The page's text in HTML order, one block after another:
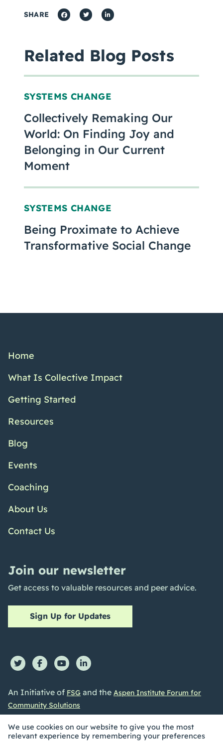
SHARE
Related Blog Posts
SYSTEMS CHANGE
Collectively Remaking Our
World: On Finding Joy and
Belonging in Our Current
Moment
SYSTEMS CHANGE
Being Proximate to Achieve
Transformative Social Change
Home
What Is Collective Impact
Getting Started
Resources
Blog
Events
Coaching
About Us
Contact Us
Join our newsletter
Get access to valuable resources and peer advice.
Sign Up for Updates
An Initiative of FSG and the Aspen Institute Forum for
Community Solutions
We use cookies on our website to give you the most
relevant experience by remembering your preferences